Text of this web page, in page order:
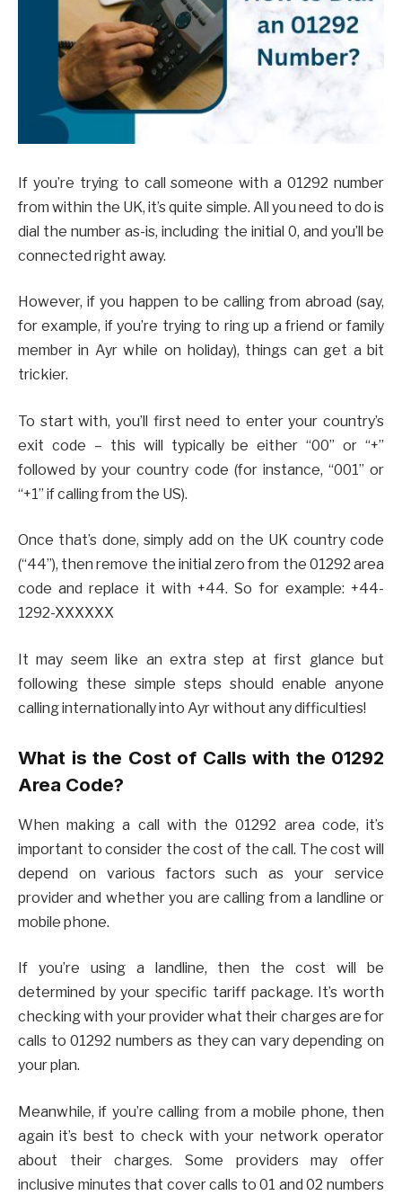
If you’re trying to call someone with a 01292 number
from within the UK, it’s quite simple. All you need to do is
dial the number as-is, including the initial 0, and you’ll be
connected right away.
However, if you happen to be calling from abroad (say,
for example, if you’re trying to ring up a friend or family
member in Ayr while on holiday), things can get a bit
trickier.
To start with, you’ll first need to enter your country’s
exit code – this will typically be either “00” or “+”
followed by your country code (for instance, “001” or
“+1” if calling from the US).
Once that’s done, simply add on the UK country code
(“44”), then remove the initial zero from the 01292 area
code and replace it with +44. So for example: +44-
1292-XXXXXX
It may seem like an extra step at first glance but
following these simple steps should enable anyone
calling internationally into Ayr without any difficulties!
What is the Cost of Calls with the 01292
Area Code?
When making a call with the 01292 area code, it’s
important to consider the cost of the call. The cost will
depend on various factors such as your service
provider and whether you are calling from a landline or
mobile phone.
If you’re using a landline, then the cost will be
determined by your specific tariff package. It’s worth
checking with your provider what their charges are for
calls to 01292 numbers as they can vary depending on
your plan.
Meanwhile, if you’re calling from a mobile phone, then
again it’s best to check with your network operator
about their charges. Some providers may offer
inclusive minutes that cover calls to 01 and 02 numbers